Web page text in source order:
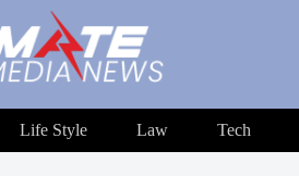
Life Style Law Tech